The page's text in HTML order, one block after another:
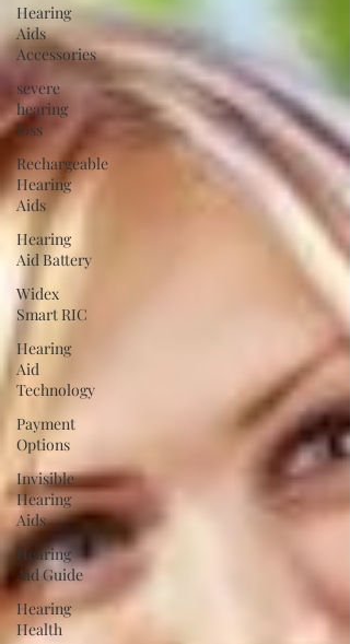
Hearing
Aids
Accessories
severe
hearing
loss
Rechargeable
Hearing
Aids
Hearing
Aid Battery
Widex
Smart RIC
Hearing
Aid
Technology
Payment
Options
Invisible
Hearing
Aids
Hearing
Aid Guide
Hearing
Health